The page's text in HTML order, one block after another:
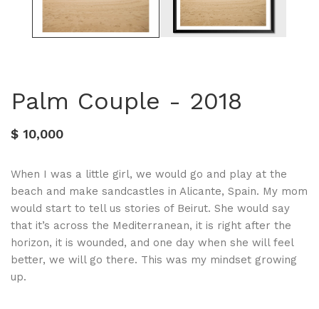
Palm Couple - 2018
$ 10,000
When I was a little girl, we would go and play at the
beach and make sandcastles in Alicante, Spain. My mom
would start to tell us stories of Beirut. She would say
that it’s across the Mediterranean, it is right after the
horizon, it is wounded, and one day when she will feel
better, we will go there. This was my mindset growing
up.